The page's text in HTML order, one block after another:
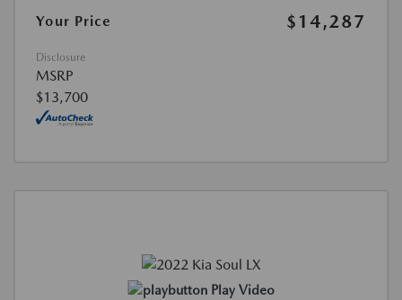
Your Price
$14,287
Disclosure
MSRP
$13,700
Play Video